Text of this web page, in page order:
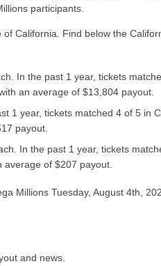
participants.
California. Find below the
In the past 1 year, tickets
an average of $13,804 payout.
1 year, tickets matched 4 of 5 in
payout.
In the past 1 year, tickets
of $207 payout.
Millions Tuesday, August 4th,
and news.